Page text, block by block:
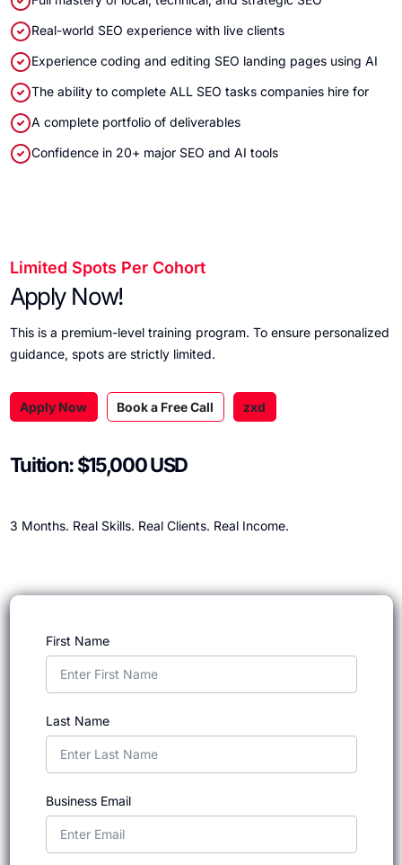
Real-world SEO experience with live clients
Experience coding and editing SEO landing pages using AI
The ability to complete ALL SEO tasks companies hire for
A complete portfolio of deliverables
Confidence in 20+ major SEO and AI tools
Limited Spots Per Cohort
Apply Now!
This is a premium-level training program. To ensure personalized
guidance, spots are strictly limited.
Apply Now Book a Free Call zxd
Tuition: $15,000 USD
3 Months. Real Skills. Real Clients. Real Income.
First Name
Last Name
Business Email